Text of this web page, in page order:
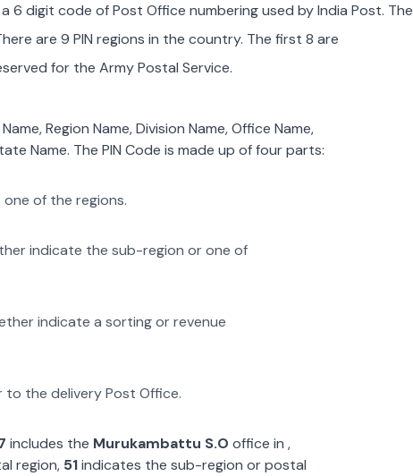
6 digit code of Post Office numbering used by India Post. The
are 9 PIN regions in the country. The first 8 are
for the Army Postal Service.
Region Name, Division Name, Office Name,
Name. The PIN Code is made up of four parts:
of the regions.
indicate the sub-region or one of
indicate a sorting or revenue
to the delivery Post Office.
includes the Murukambattu S.O office in ,
region, 51indicates the sub-region or postal